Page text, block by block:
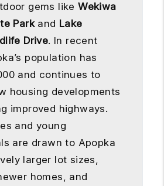
gems likeWekiwa
Parkand Lake
Drive. In recent
population has
and continues to
housing developments
improved highways.
and young
are drawn to Apopka
larger lot sizes,
homes, and